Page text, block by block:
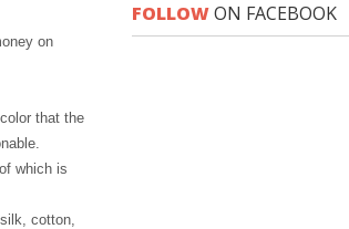
on
that the
which is
cotton,
FOLLOWON FACEBOOK